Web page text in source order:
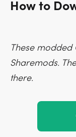
How to
These
Sharemods.
there.